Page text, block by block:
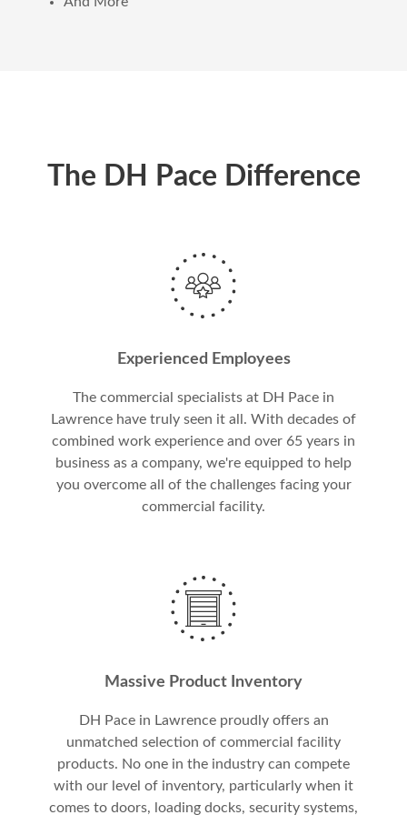
The DH Pace Difference
Experienced Employees
The commercial specialists at DH Pace in
Lawrence have truly seen it all. With decades of
combined work experience and over 65 years in
business as a company, we're equipped to help
you overcome all of the challenges facing your
commercial facility.
Massive Product Inventory
DH Pace in Lawrence proudly offers an
unmatched selection of commercial facility
products. No one in the industry can compete
with our level of inventory, particularly when it
comes to doors, loading docks, security systems,